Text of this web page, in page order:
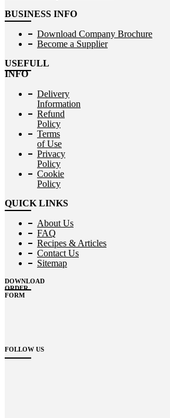
BUSINESS INFO
Download Company Brochure
Become a Supplier
USEFULL
INFO
Delivery
Information
Refund
Policy
Terms
of Use
Privacy
Policy
Cookie
Policy
QUICK LINKS
About Us
FAQ
Recipes & Articles
Contact Us
Sitemap
DOWNLOAD
ORDER
FORM
FOLLOW US